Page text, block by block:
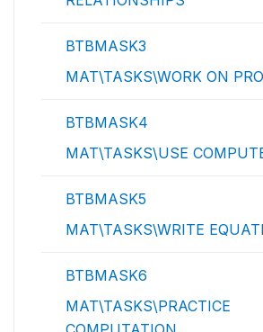
BTBMASK3
MAT\TASKS\WORK ON
BTBMASK4
MAT\TASKS\USE
BTBMASK5
MAT\TASKS\WRITE
BTBMASK6
MAT\TASKS\PRACTICE